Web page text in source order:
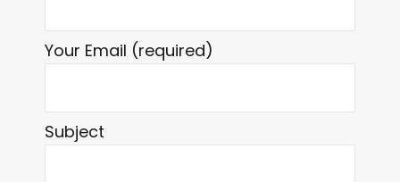
Your Email (required)
Subject